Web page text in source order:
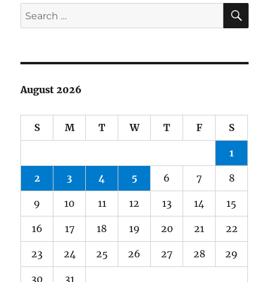
Search
for:
August 2026
S M T W T F S
1
2 3 4 5 6 7 8
9 10 11 12 13 14 15
16 17 18 19 20 21 22
23 24 25 26 27 28 29
30 31